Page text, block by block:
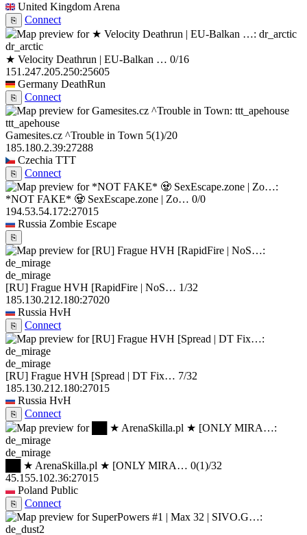
United Kingdom Arena
⎘ Connect
dr_arctic
★ Velocity Deathrun | EU-Balkan … 0/16
151.247.205.250:25605
Germany DeathRun
⎘ Connect
ttt_apehouse
Gamesites.cz ^Trouble in Town 5(1)/20
185.180.2.39:27288
Czechia TTT
⎘ Connect
*NOT FAKE* 🧟 SexEscape.zone | Zo… 0/0
194.53.54.172:27015
Russia Zombie Escape
⎘
de_mirage
[RU] Frague HVH [RapidFire | NoS… 1/32
185.130.212.180:27020
Russia HvH
⎘ Connect
de_mirage
[RU] Frague HVH [Spread | DT Fix… 7/32
185.130.212.180:27015
Russia HvH
⎘ Connect
de_mirage
██ ★ ArenaSkilla.pl ★ [ONLY MIRA… 0(1)/32
45.155.102.36:27015
Poland Public
⎘ Connect